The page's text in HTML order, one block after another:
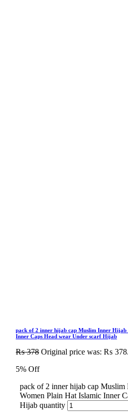
pack of 2 inner hijab cap Muslim Inner
Inner Caps Head wear Under scarf Hijab
₨378 Original price was: ₨
5% Off
pack of 2 inner hijab cap
Women Plain Hat Islamic Inner
Hijab quantity